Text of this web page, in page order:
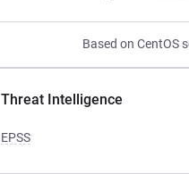
Based on CentOS
Threat Intelligence
EPSS